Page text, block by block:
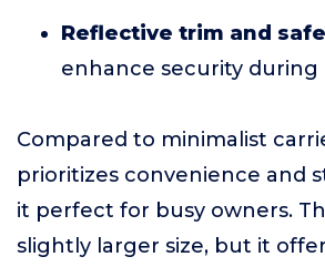
Reflective trim and
enhance security during
Compared to minimalist
prioritizes convenience and
it perfect for busy owners.
slightly larger size, but it